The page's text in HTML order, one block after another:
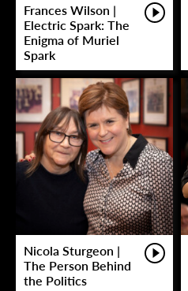
Frances Wilson |
Electric Spark: The
Enigma of Muriel
Spark
Nicola Sturgeon |
The Person Behind
the Politics